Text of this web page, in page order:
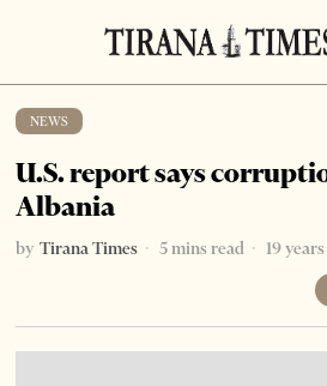
NEWS
U.S. report says
Albania
by Tirana Times 5 mins read 19